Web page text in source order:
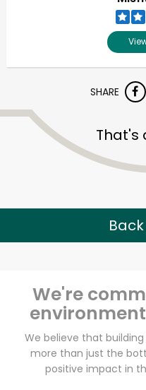
SHARE
That's
We're
We believe that
more than just the
positive impact in
Unlimited Free
Try 30
Zip code
Email address